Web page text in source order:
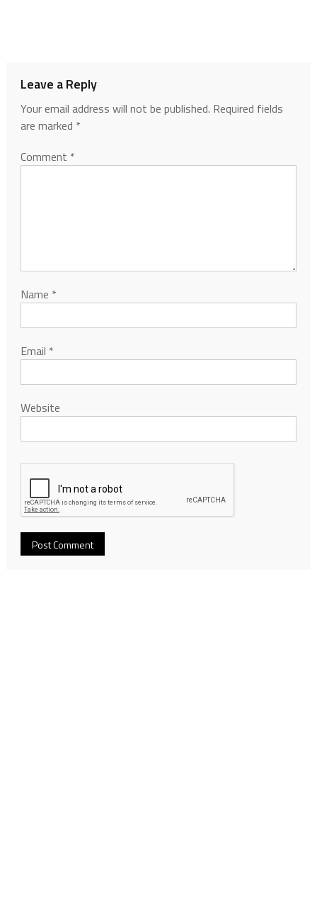
Leave a Reply
Your email address will not be published. Required fields
are marked *
Comment *
Name *
Email *
Website